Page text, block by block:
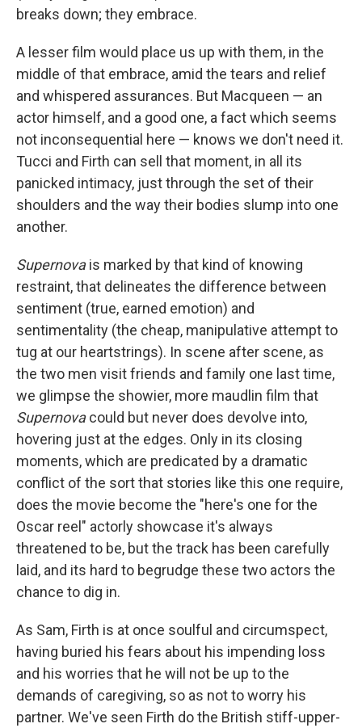
breaks down; they embrace.
A lesser film would place us up with them, in the
middle of that embrace, amid the tears and relief
and whispered assurances. But Macqueen — an
actor himself, and a good one, a fact which seems
not inconsequential here — knows we don't need it.
Tucci and Firth can sell that moment, in all its
panicked intimacy, just through the set of their
shoulders and the way their bodies slump into one
another.
Supernovais marked by that kind of knowing
restraint, that delineates the difference between
sentiment (true, earned emotion) and
sentimentality (the cheap, manipulative attempt to
tug at our heartstrings). In scene after scene, as
the two men visit friends and family one last time,
we glimpse the showier, more maudlin film that
Supernovacould but never does devolve into,
hovering just at the edges. Only in its closing
moments, which are predicated by a dramatic
conflict of the sort that stories like this one require,
does the movie become the "here's one for the
Oscar reel" actorly showcase it's always
threatened to be, but the track has been carefully
laid, and its hard to begrudge these two actors the
chance to dig in.
As Sam, Firth is at once soulful and circumspect,
having buried his fears about his impending loss
and his worries that he will not be up to the
demands of caregiving, so as not to worry his
partner. We've seen Firth do the British stiff-upper-